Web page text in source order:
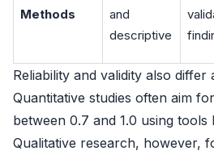
Methods
and
descriptive
Reliability and validity also differ
Quantitative studies often aim
between 0.7 and 1.0 using
Qualitative research, however,